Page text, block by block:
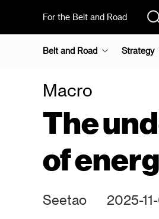
For the Belt and Road
Belt and Road Strategy
Macro
The
of
Seetao 2025-